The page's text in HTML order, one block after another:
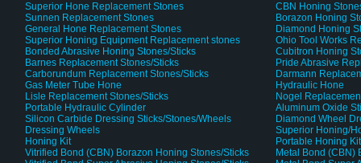
Superior Hone Replacement Stones
Sunnen Replacement Stones
General Hone Replacement Stones
Superior Honing Equipment Replacement stones
Bonded Abrasive Honing Stones/Sticks
Barnes Replacement Stones/Sticks
Carborundum Replacement Stones/Sticks
Gas Meter Tube Hone
Lisle Replacement Stones/Sticks
Portable Hydraulic Cylinder
Silicon Carbide Dressing Sticks/Stones/Wheels
Dressing Wheels
Honing Kit
Vitrified Bond (CBN) Borazon Honing Stones/Sticks
CBN Honing
Borazon Honing
Diamond Honing
Ohio Tool Works
Cubitron Honing
Pride Abrasive
Darmann
Hydraulic Hone
Nogel
Aluminum Oxide
Diamond Wheel
Superior Honing/
Portable Honing Kit
Metal Bond (CBN)